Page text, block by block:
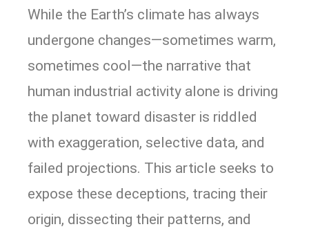
While the Earth’s climate has always
undergone changes—sometimes warm,
sometimes cool—the narrative that
human industrial activity alone is driving
the planet toward disaster is riddled
with exaggeration, selective data, and
failed projections. This article seeks to
expose these deceptions, tracing their
origin, dissecting their patterns, and